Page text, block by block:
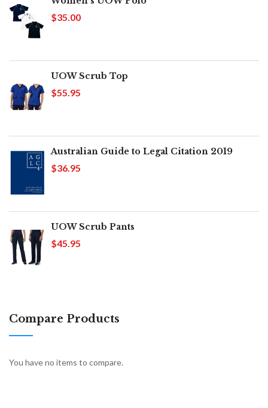
$35.00
UOW Scrub Top
$55.95
Australian Guide to Legal Citation 2019
$36.95
UOW Scrub Pants
$45.95
Compare Products
You have no items to compare.